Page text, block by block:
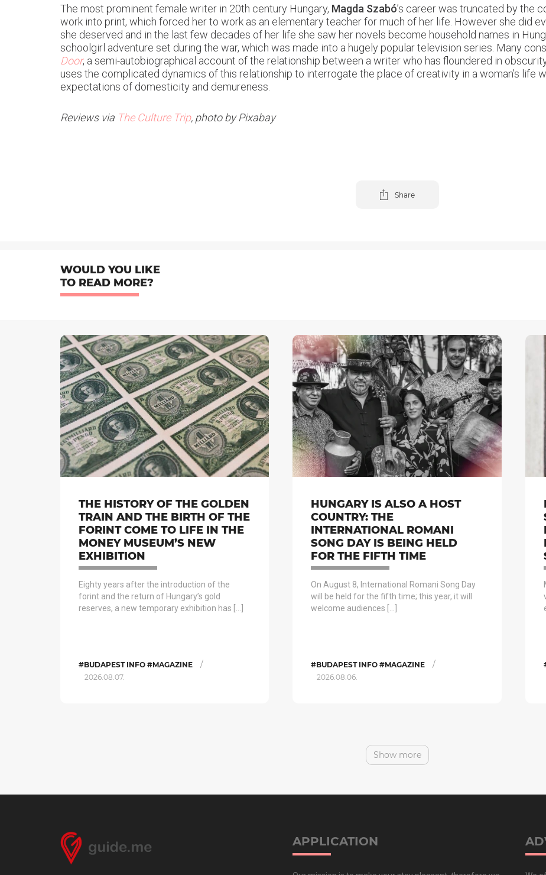
The most prominent female writer in 20th century Hungary, Magda Szabó’s career was truncated by the
work into print, which forced her to work as an elementary teacher for much of her life. However she did
she deserved and in the last few decades of her life she saw her novels become household names in
schoolgirl adventure set during the war, which was made into a hugely popular television series. Many
Door, a semi-autobiographical account of the relationship between a writer who has floundered in
uses the complicated dynamics of this relationship to interrogate the place of creativity in a woman’s life
expectations of domesticity and demureness.
Reviews via The Culture Trip, photo by Pixabay
Share
WOULD YOU LIKE
TO READ MORE?
THE HISTORY OF THE GOLDEN
TRAIN AND THE BIRTH OF THE
FORINT COME TO LIFE IN THE
MONEY MUSEUM’S NEW
EXHIBITION
Eighty years after the introduction of the
forint and the return of Hungary’s gold
reserves, a new temporary exhibition has […]
#BUDAPEST INFO #MAGAZINE /
2026.08.07.
HUNGARY IS ALSO A HOST
COUNTRY: THE
INTERNATIONAL ROMANI
SONG DAY IS BEING HELD
FOR THE FIFTH TIME
On August 8, International Romani Song Day
will be held for the fifth time; this year, it will
welcome audiences […]
#BUDAPEST INFO #MAGAZINE /
2026.08.06.
Show more
APPLICATION